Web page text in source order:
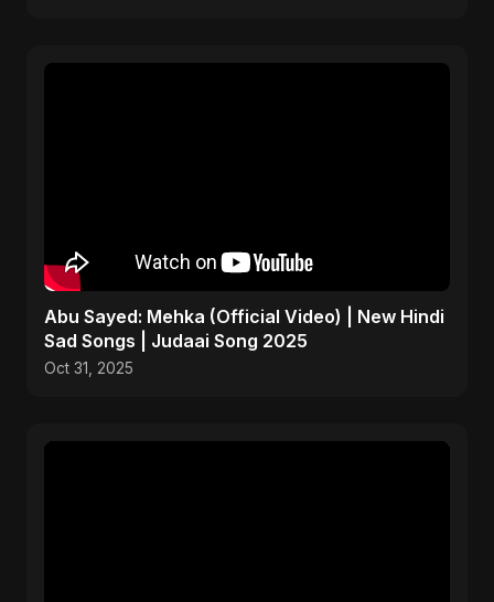
Abu Sayed: Mehka (Official Video) | New Hindi
Sad Songs | Judaai Song 2025
Oct 31, 2025